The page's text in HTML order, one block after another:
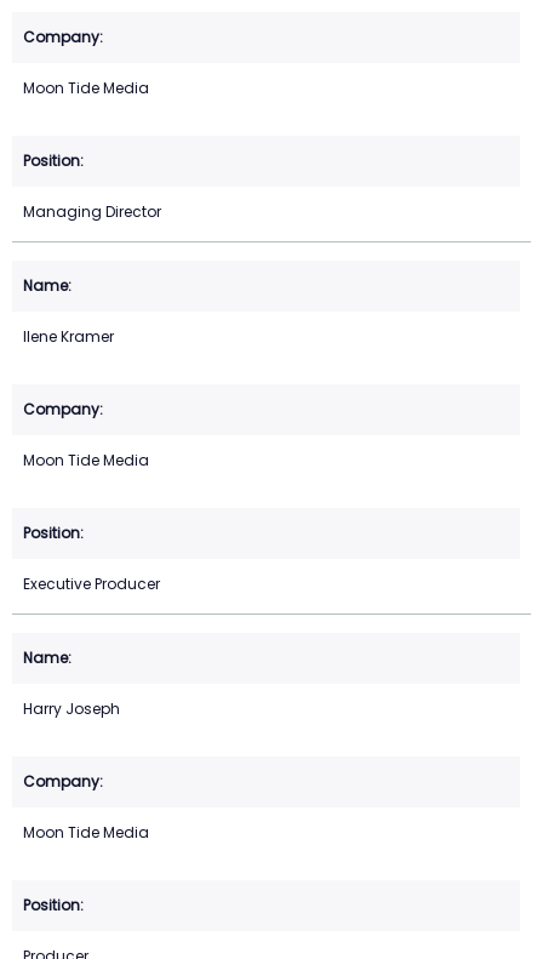
Moon Tide Media
Managing Director
Ilene Kramer
Moon Tide Media
Executive Producer
Harry Joseph
Moon Tide Media